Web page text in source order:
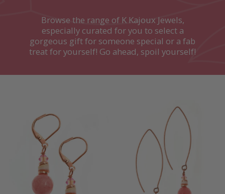
Browse the range of K Kajoux Jewels,
especially curated for you to select a
gorgeous gift for someone special or a fab
treat for yourself! Go ahead, spoil yourself!